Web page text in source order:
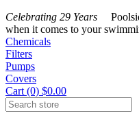
Celebrating 29 Years
when it comes to your
Chemicals
Filters
Pumps
Covers
Cart (0) $0.00